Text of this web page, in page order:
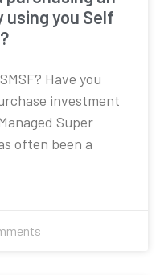
you Self
Have you
investment
Super
often been a